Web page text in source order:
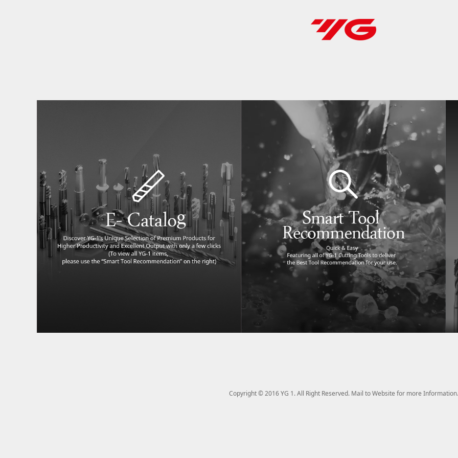
Copyright © 2016 YG 1. All Right Reserved. Mail to Website for more Information.